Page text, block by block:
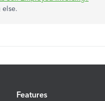
else.
Features